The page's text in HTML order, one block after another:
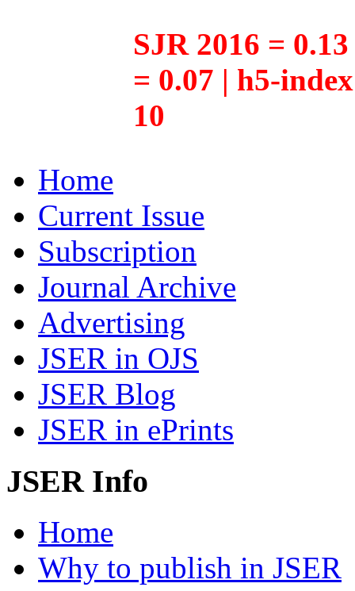
SJR 2016 =
= 0.07 | h5-
10
Home
Current Issue
Subscription
Journal Archive
Advertising
JSER in OJS
JSER Blog
JSER in ePrints
JSER Info
Home
Why to publish in JSER